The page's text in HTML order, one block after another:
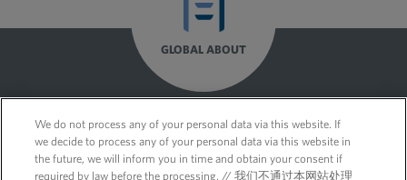
GLOBAL ABOUT
We do not process any of your personal data via this website. If
we decide to process any of your personal data via this website in
the future, we will inform you in time and obtain your consent if
required by law before the processing. // 我们不通过本网站处理